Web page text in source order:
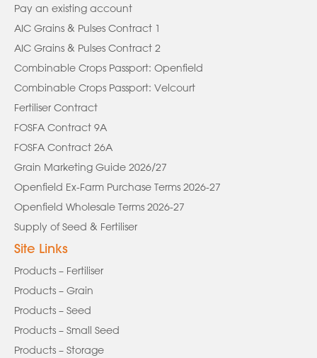
Pay an existing account
AIC Grains & Pulses Contract 1
AIC Grains & Pulses Contract 2
Combinable Crops Passport: Openfield
Combinable Crops Passport: Velcourt
Fertiliser Contract
FOSFA Contract 9A
FOSFA Contract 26A
Grain Marketing Guide 2026/27
Openfield Ex-Farm Purchase Terms 2026-27
Openfield Wholesale Terms 2026-27
Supply of Seed & Fertiliser
Site Links
Products – Fertiliser
Products – Grain
Products – Seed
Products – Small Seed
Products – Storage